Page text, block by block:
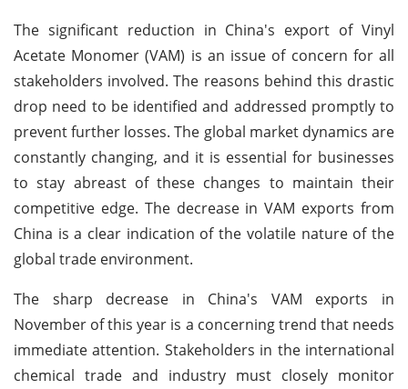
The significant reduction in China's export of Vinyl
Acetate Monomer (VAM) is an issue of concern for all
stakeholders involved. The reasons behind this drastic
drop need to be identified and addressed promptly to
prevent further losses. The global market dynamics are
constantly changing, and it is essential for businesses
to stay abreast of these changes to maintain their
competitive edge. The decrease in VAM exports from
China is a clear indication of the volatile nature of the
global trade environment.
The sharp decrease in China's VAM exports in
November of this year is a concerning trend that needs
immediate attention. Stakeholders in the international
chemical trade and industry must closely monitor